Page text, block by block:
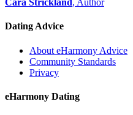
Cara Strickland, Author
Dating Advice
About eHarmony Advice
Community Standards
Privacy
eHarmony Dating